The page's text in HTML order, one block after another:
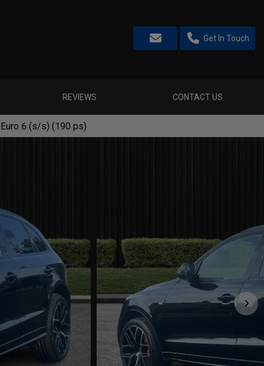
Get In Touch
REVIEWS CONTACT US
6 (s/s) (190 ps)